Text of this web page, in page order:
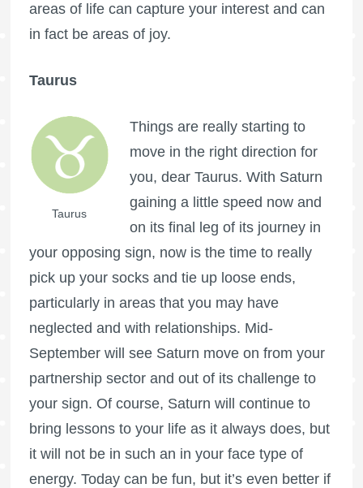
areas of life can capture your interest and can
in fact be areas of joy.
Taurus
Taurus
Things are really starting to
move in the right direction for
you, dear Taurus. With Saturn
gaining a little speed now and
on its final leg of its journey in
your opposing sign, now is the time to really
pick up your socks and tie up loose ends,
particularly in areas that you may have
neglected and with relationships. Mid-
September will see Saturn move on from your
partnership sector and out of its challenge to
your sign. Of course, Saturn will continue to
bring lessons to your life as it always does, but
it will not be in such an in your face type of
energy. Today can be fun, but it’s even better if